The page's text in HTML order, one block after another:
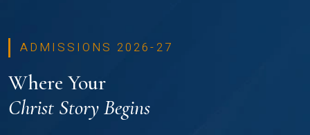
ADMISSIONS 2026-27
Where Your
Christ Story Begins